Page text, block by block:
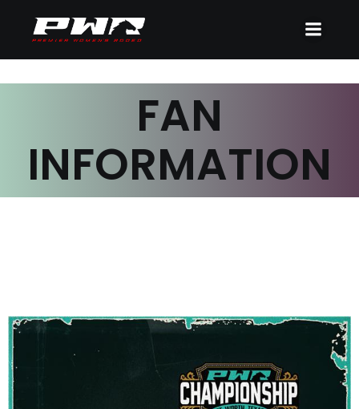
FAN
INFORMATION